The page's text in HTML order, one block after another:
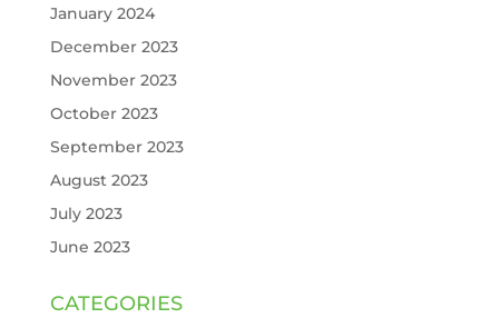
January 2024
December 2023
November 2023
October 2023
September 2023
August 2023
July 2023
June 2023
CATEGORIES